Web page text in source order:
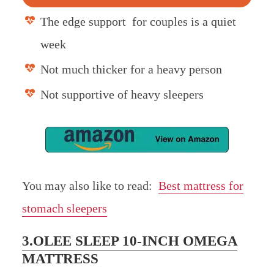
The edge support for couples is a quiet
week
Not much thicker for a heavy person
Not supportive of heavy sleepers
You may also like to read: Best mattress for
stomach sleepers
3.OLEE SLEEP 10-INCH OMEGA
MATTRESS